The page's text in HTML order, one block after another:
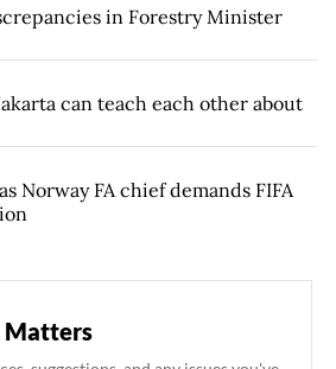
in Forestry Minister
can teach each other about
Norway FA chief demands FIFA
Matters